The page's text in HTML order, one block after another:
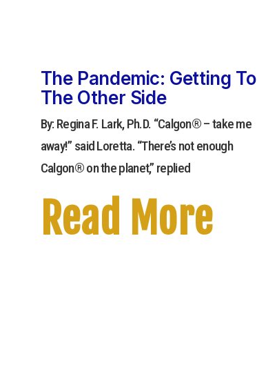
The Pandemic: Getting To
The Other Side
By: Regina F. Lark, Ph.D. “Calgon® – take me
away!” said Loretta. “There’s not enough
Calgon® on the planet,” replied
Read More